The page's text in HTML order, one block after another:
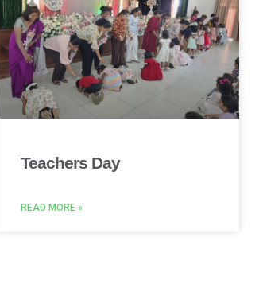
Teachers Day
READ MORE »